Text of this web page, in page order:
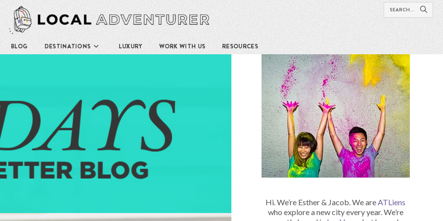
BLOG DESTINATIONS LUXURY WORK WITH US RESOURCES
Hi. We’re Esther & Jacob. We areATLiens
who explore a new city every year. We’re